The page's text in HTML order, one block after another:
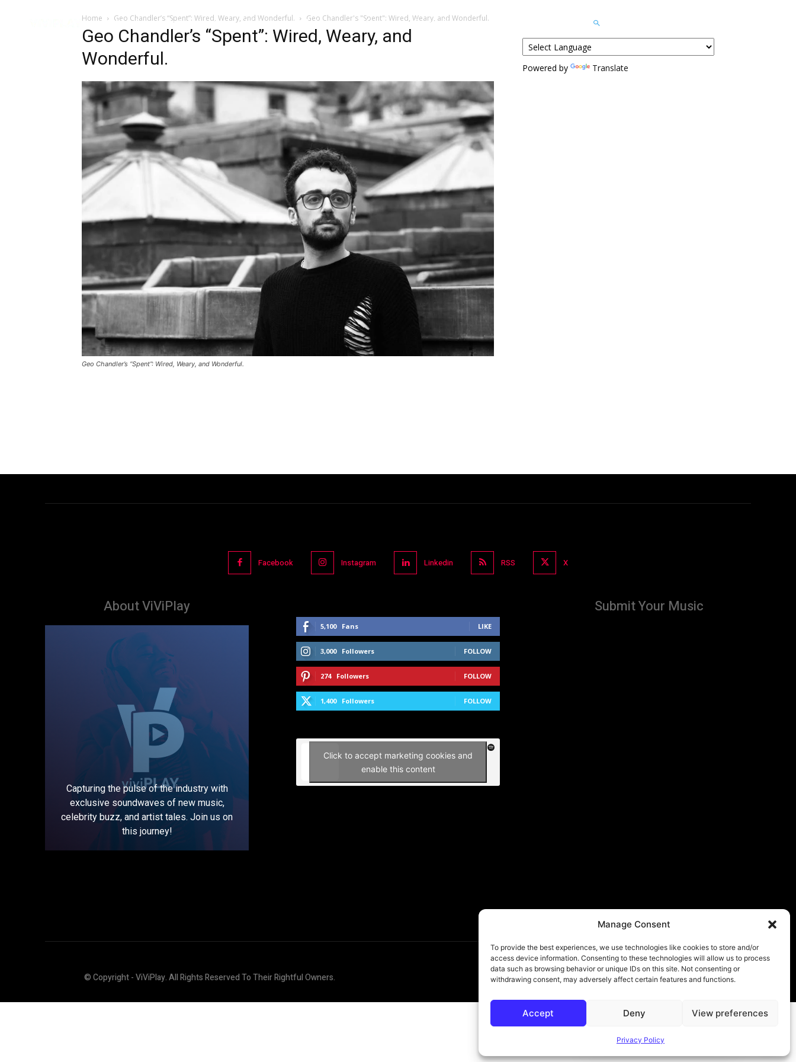
Manage Consent
To provide the best experiences, we use technologies like cookies to store and/or
access device information. Consenting to these technologies will allow us to process
data such as browsing behavior or unique IDs on this site. Not consenting or
withdrawing consent, may adversely affect certain features and functions.
Accept Deny View preferences
Privacy Policy
Music Interviews Videos Artists News Submit
Home Geo Chandler’s “Spent”: Wired, Weary, and Wonderful. Geo Chandler's "Spent": Wired, Weary, and Wonderful.
Geo Chandler’s “Spent”: Wired, Weary, and
Wonderful.
Geo Chandler’s “Spent”: Wired, Weary, and Wonderful.
Powered by Translate
Facebook Instagram Linkedin RSS X
About ViViPlay
Capturing the pulse of the industry with
exclusive soundwaves of new music,
celebrity buzz, and artist tales. Join us on
this journey!
5,100 Fans LIKE
3,000 Followers FOLLOW
274 Followers FOLLOW
1,400 Followers FOLLOW
Click to accept marketing cookies and
enable this content
Submit Your Music
© Copyright - ViViPlay. All Rights Reserved To Their Rightful Owners. About Contact Submit Privacy Policy